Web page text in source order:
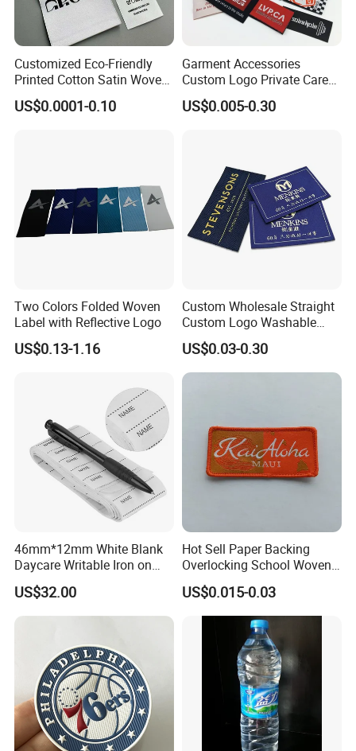
Customized Eco-Friendly
Printed Cotton Satin Woven
Label Soft-Ribbon Garment
Tags Clothing Labels
US$0.0001-0.10
Garment Accessories
Custom Logo Private Care
Heat Transfer Shoe PVC
TPU Rubber PU Brand Tag
US$0.005-0.30
Two Colors Folded Woven
Label with Reflective Logo
US$0.13-1.16
Custom Wholesale Straight
Custom Logo Washable
Woven Label Tag for
Clothing & T-Shirts
US$0.03-0.30
46mm*12mm White Blank
Daycare Writable Iron on
Clothing Label
US$32.00
Hot Sell Paper Backing
Overlocking School Woven
Badge
US$0.015-0.03